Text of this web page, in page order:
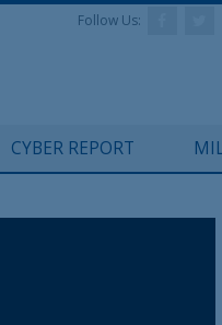
Follow Us:
CYBER REPORT